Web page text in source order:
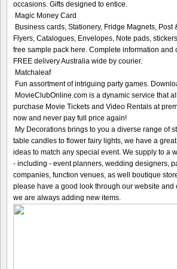
occasions. Gifts designed to entice.
Magic Money Card
Business cards, Stationery, Fridge Magnets, Post
Flyers, Catalogues, Envelopes, Note pads,
free sample pack here. Complete information and
FREE delivery Australia wide by courier.
Matchaleaf
Fun assortment of intriguing party games.
MovieClubOnline.com is a dynamic service that
purchase Movie Tickets and Video Rentals at
now and never pay full price again!
My Decorations brings to you a diverse range of
table candles to flower fairy lights, we have a
ideas to match any special event. We supply to a
- including - event planners, wedding designers,
companies, function venues, as well boutique
please have a good look through our website and
we are always adding new items.